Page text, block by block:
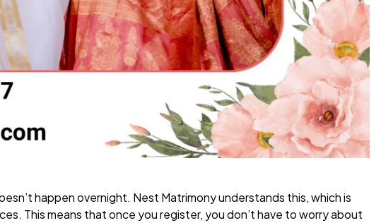
happen overnight. Nest Matrimony understands this, which is
This means that once you register, you don’t have to worry about